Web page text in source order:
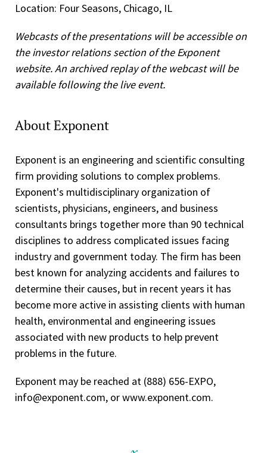
Location: Four Seasons, Chicago, IL
Webcasts of the presentations will be accessible on
the investor relations section of the Exponent
website. An archived replay of the webcast will be
available following the live event.
About Exponent
Exponent is an engineering and scientific consulting
firm providing solutions to complex problems.
Exponent's multidisciplinary organization of
scientists, physicians, engineers, and business
consultants brings together more than 90 technical
disciplines to address complicated issues facing
industry and government today. The firm has been
best known for analyzing accidents and failures to
determine their causes, but in recent years it has
become more active in assisting clients with human
health, environmental and engineering issues
associated with new products to help prevent
problems in the future.
Exponent may be reached at (888) 656-EXPO,
info@exponent.com, or www.exponent.com.